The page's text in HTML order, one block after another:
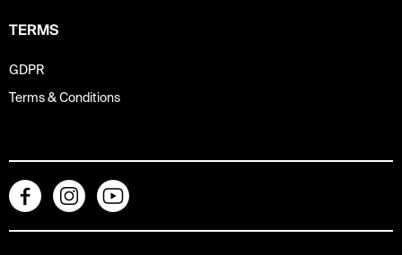
TERMS
GDPR
Terms & Conditions